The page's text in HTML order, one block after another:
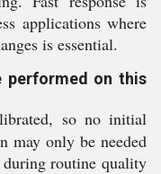
applications where
is essential.
performed on this
so no initial
may only be needed
routine quality